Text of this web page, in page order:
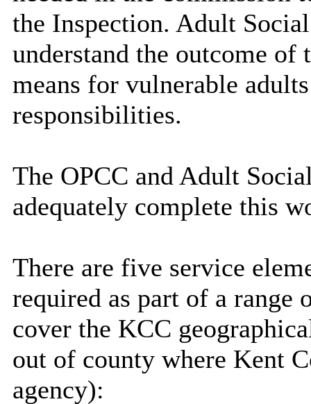
the Inspection. Adult
understand the outcome of
means for vulnerable
responsibilities.
The OPCC and Adult
adequately complete this
There are five service
required as part of a range
cover the KCC
out of county where Kent
agency):